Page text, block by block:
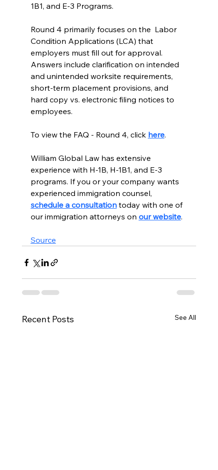
1B1, and E-3 Programs.
Round 4 primarily focuses on the  Labor
Condition Applications (LCA) that
employers must fill out for approval.
Answers include clarification on intended
and unintended worksite requirements,
short-term placement provisions, and
hard copy vs. electronic filing notices to
employees.
To view the FAQ - Round 4, click here.
William Global Law has extensive
experience with H-1B, H-1B1, and E-3
programs. If you or your company wants
experienced immigration counsel,
schedule a consultation today with one of
our immigration attorneys on our website.
Source
Recent Posts See All